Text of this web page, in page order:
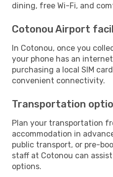
dining, free Wi-Fi, and
Cotonou Airport
In Cotonou, once you
your phone has an
purchasing a local SIM
convenient connectivity.
Transportation
Plan your transportation
accommodation in
public transport, or pre-
staff at Cotonou can
options.